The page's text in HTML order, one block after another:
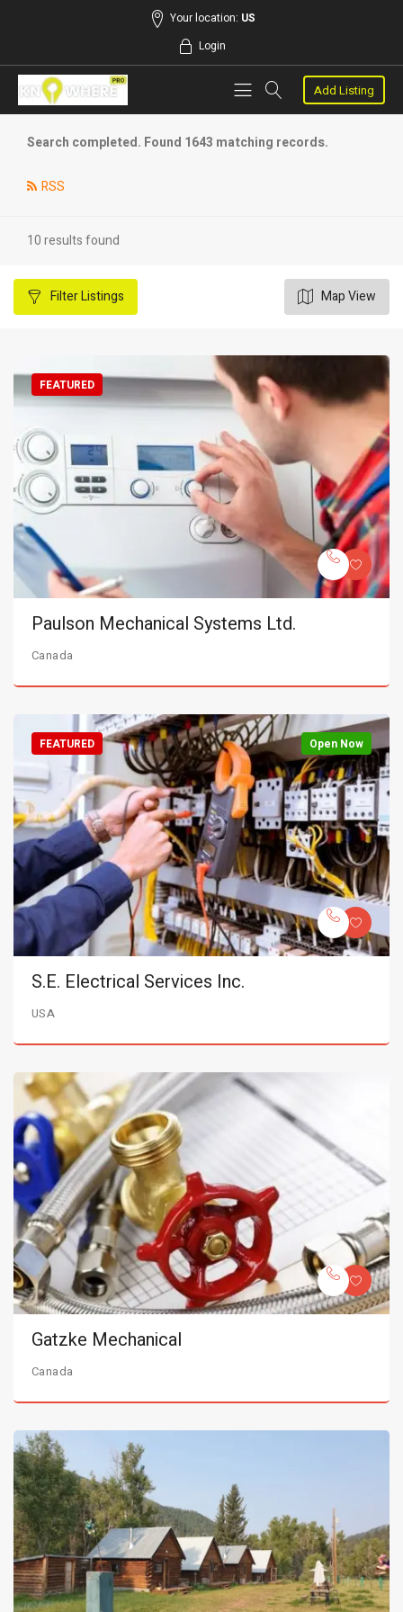
Your location: US
Login
Add Listing
Search completed. Found 1643 matching records.
RSS
10 results found
FilterListings Map View
FEATURED
Paulson Mechanical Systems Ltd.
Canada
Open Now
FEATURED
S.E. Electrical Services Inc.
USA
Gatzke Mechanical
Canada